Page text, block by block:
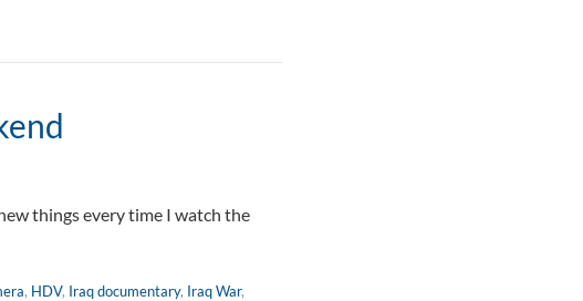
things every time I watch the
, HDV, Iraq documentary, Iraq War,